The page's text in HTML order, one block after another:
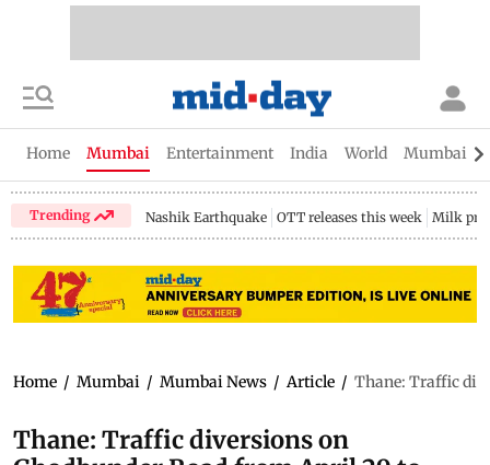
Home Mumbai Entertainment India World Mumbai
Trending Nashik Earthquake OTT releases this week Milk
Home / Mumbai / Mumbai News / Article / Thane: Traffic
Thane: Traffic diversions on